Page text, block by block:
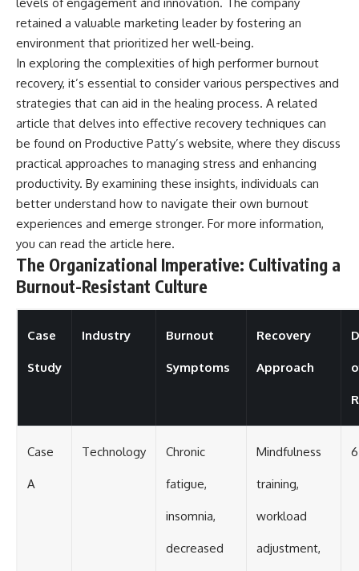
retained a valuable marketing leader by fostering an
environment that prioritized her well-being.
In exploring the complexities of high performer burnout
recovery, it’s essential to consider various perspectives and
strategies that can aid in the healing process. A related
article that delves into effective recovery techniques can
be found on Productive Patty’s website, where they discuss
practical approaches to managing stress and enhancing
productivity. By examining these insights, individuals can
better understand how to navigate their own burnout
experiences and emerge stronger. For more information,
you can read the article here.
The Organizational Imperative: Cultivating a
Burnout-Resistant Culture
Case
Study
Industry Burnout
Symptoms
Recovery
Approach
Case
A
Technology Chronic
fatigue,
insomnia,
decreased
Mindfulness
training,
workload
adjustment,